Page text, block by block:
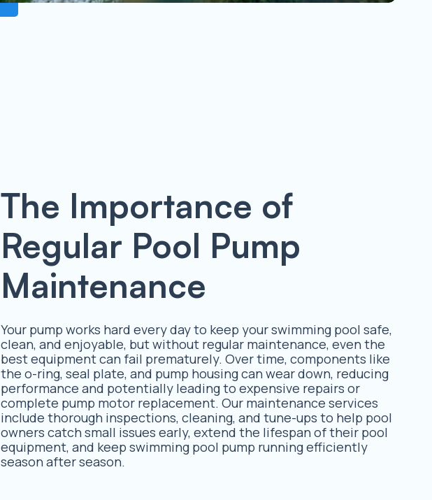
The Importance of
Regular Pool Pump
Maintenance
Your pump works hard every day to keep your swimming pool safe,
clean, and enjoyable, but without regular maintenance, even the
best equipment can fail prematurely. Over time, components like
the o-ring, seal plate, and pump housing can wear down, reducing
performance and potentially leading to expensive repairs or
complete pump motor replacement. Our maintenance services
include thorough inspections, cleaning, and tune-ups to help pool
owners catch small issues early, extend the lifespan of their pool
equipment, and keep swimming pool pump running efficiently
season after season.